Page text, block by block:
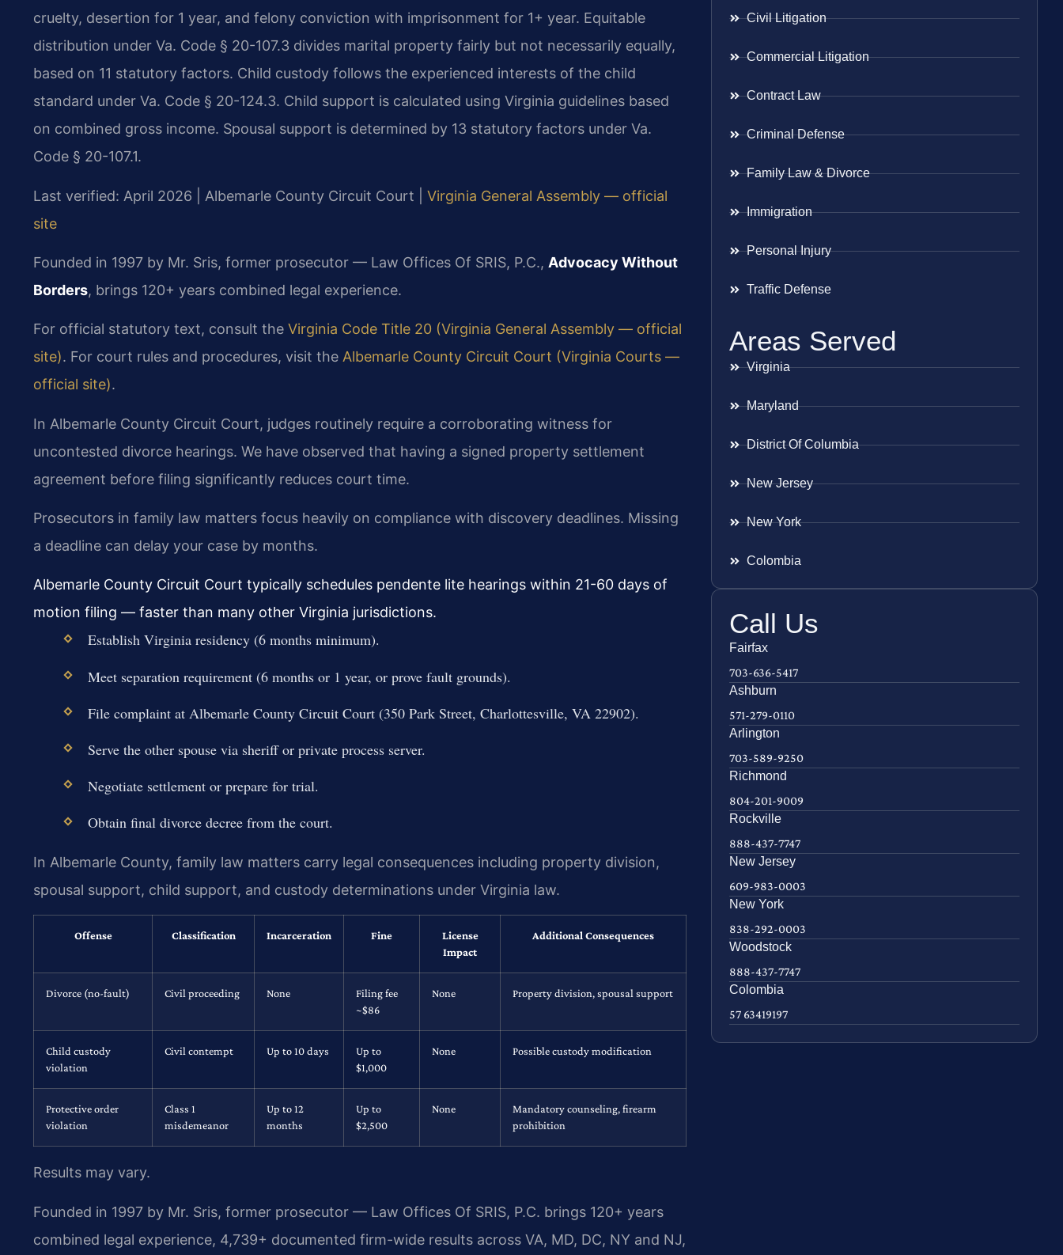
cruelty, desertion for 1 year, and felony conviction with imprisonment for 1+ year. Equitable
distribution under Va. Code § 20-107.3 divides marital property fairly but not necessarily equally,
based on 11 statutory factors. Child custody follows the experienced interests of the child
standard under Va. Code § 20-124.3. Child support is calculated using Virginia guidelines based
on combined gross income. Spousal support is determined by 13 statutory factors under Va.
Code § 20-107.1.
Last verified: April 2026 | Albemarle County Circuit Court | Virginia General Assembly — official
site
Founded in 1997 by Mr. Sris, former prosecutor — Law Offices Of SRIS, P.C., Advocacy Without
Borders, brings 120+ years combined legal experience.
For official statutory text, consult the Virginia Code Title 20 (Virginia General Assembly — official
site). For court rules and procedures, visit the Albemarle County Circuit Court (Virginia Courts —
official site).
In Albemarle County Circuit Court, judges routinely require a corroborating witness for
uncontested divorce hearings. We have observed that having a signed property settlement
agreement before filing significantly reduces court time.
Prosecutors in family law matters focus heavily on compliance with discovery deadlines. Missing
a deadline can delay your case by months.
Albemarle County Circuit Court typically schedules pendente lite hearings within 21-60 days of
motion filing — faster than many other Virginia jurisdictions.
Establish Virginia residency (6 months minimum).
Meet separation requirement (6 months or 1 year, or prove fault grounds).
File complaint at Albemarle County Circuit Court (350 Park Street, Charlottesville, VA 22902).
Serve the other spouse via sheriff or private process server.
Negotiate settlement or prepare for trial.
Obtain final divorce decree from the court.
In Albemarle County, family law matters carry legal consequences including property division,
spousal support, child support, and custody determinations under Virginia law.
Offense Classification Incarceration Fine
License
Impact
Additional Consequences
Divorce (no-fault) Civil proceeding None
Filing fee
~$86
None Property division, spousal support
Child custody
violation
Civil contempt Up to 10 days
Up to
$1,000
None Possible custody modification
Protective order
violation
Class 1
misdemeanor
Up to 12
months
Up to
$2,500
None
Mandatory counseling, firearm
prohibition
Results may vary.
Founded in 1997 by Mr. Sris, former prosecutor — Law Offices Of SRIS, P.C. brings 120+ years
combined legal experience, 4,739+ documented firm-wide results across VA, MD, DC, NY and NJ,
Civil Litigation
Commercial Litigation
Contract Law
Criminal Defense
Family Law & Divorce
Immigration
Personal Injury
Traffic Defense
Areas Served
Virginia
Maryland
District Of Columbia
New Jersey
New York
Colombia
Call Us
Fairfax
703-636-5417
Ashburn
571-279-0110
Arlington
703-589-9250
Richmond
804-201-9009
Rockville
888-437-7747
New Jersey
609-983-0003
New York
838-292-0003
Woodstock
888-437-7747
Colombia
57 63419197